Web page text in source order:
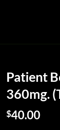
Patient
360mg.
$40.00